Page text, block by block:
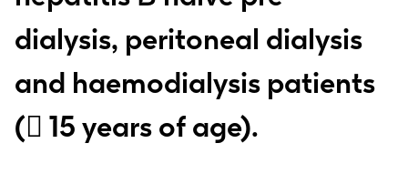
dialysis, peritoneal dialysis
and haemodialysis patients
( 15 years of age).